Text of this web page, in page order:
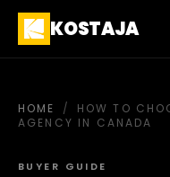
KOSTAJA
HOME /
HOW TO
AGENCY IN CANADA
BUYER GUIDE